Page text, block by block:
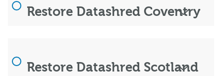
Restore Datashred Coventry
Restore Datashred Scotland